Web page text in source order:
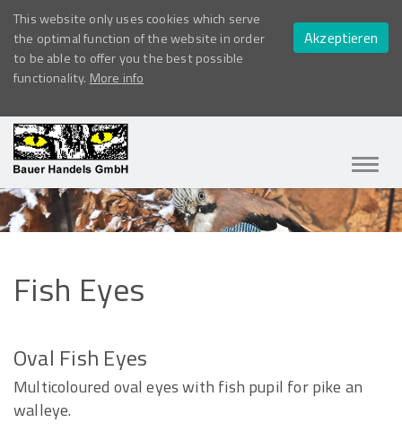
This website only uses cookies which serve
the optimal function of the website in order
to be able to offer you the best possible
functionality. More info
Akzeptieren
ein-/
Fish Eyes
Oval Fish Eyes
Multicoloured oval eyes with fish pupil for pike an
walleye.